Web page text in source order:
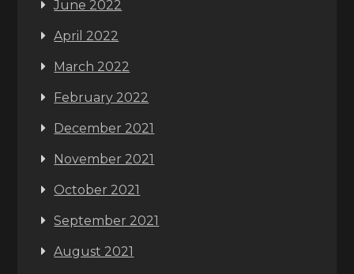
June 2022
April 2022
March 2022
February 2022
December 2021
November 2021
October 2021
September 2021
August 2021